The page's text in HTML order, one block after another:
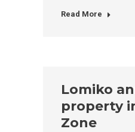
Read More
Lomiko
property
Zone